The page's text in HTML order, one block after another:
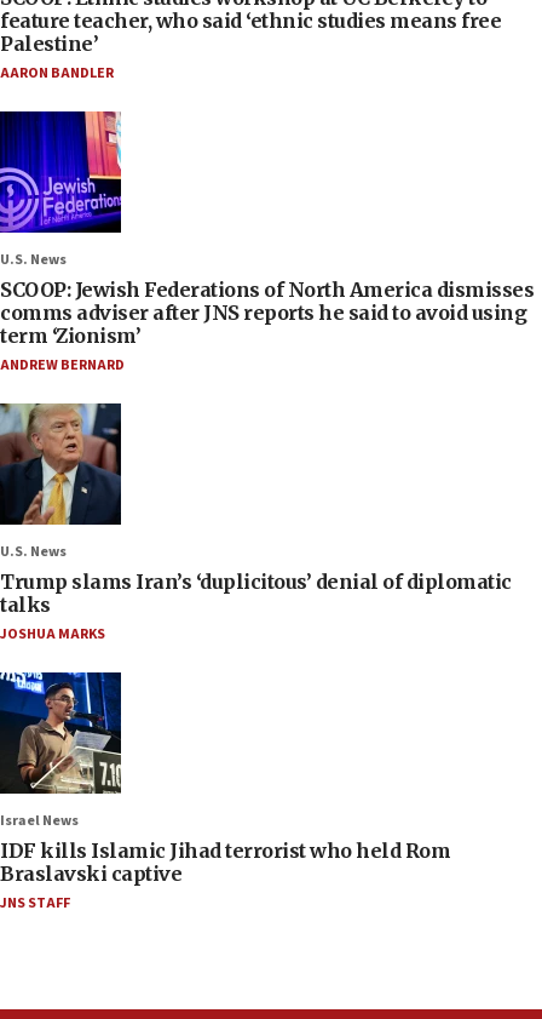
feature teacher, who said ‘ethnic studies means free
Palestine’
AARON BANDLER
U.S. News
SCOOP: Jewish Federations of North America dismisses
comms adviser after JNS reports he said to avoid using
term ‘Zionism’
ANDREW BERNARD
U.S. News
Trump slams Iran’s ‘duplicitous’ denial of diplomatic
talks
JOSHUA MARKS
Israel News
IDF kills Islamic Jihad terrorist who held Rom
Braslavski captive
JNS STAFF